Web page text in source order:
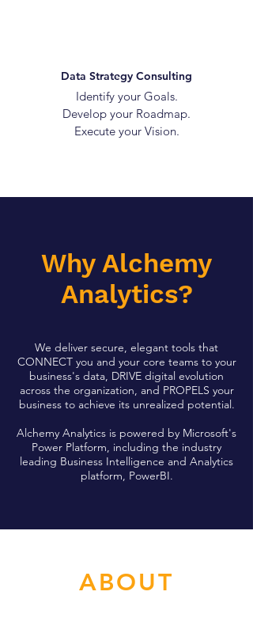
Data Strategy Consulting
Identify your Goals.
Develop your Roadmap.
Execute your Vision.
Why Alchemy
Analytics?
We deliver secure, elegant tools that
CONNECT you and your core teams to your
business's data, DRIVE digital evolution
across the organization, and PROPELS your
business to achieve its unrealized potential.
Alchemy Analytics is powered by Microsoft's
Power Platform, including the industry
leading Business Intelligence and Analytics
platform, PowerBI.
ABOUT